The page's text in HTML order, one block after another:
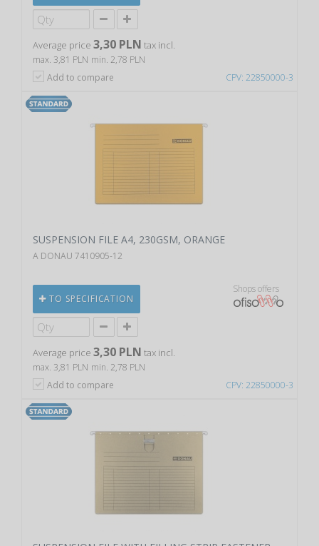
CPV: 22850000-3
Average price 3,30 PLN tax incl.
max. 3,81 PLN min. 2,78 PLN
Add to compare
CPV: 22850000-3
SUSPENSION FILE A4, 230GSM, ORANGE
A DONAU 7410905-12
TO SPECIFICATION
Shops offers
Average price 3,30 PLN tax incl.
max. 3,81 PLN min. 2,78 PLN
Add to compare